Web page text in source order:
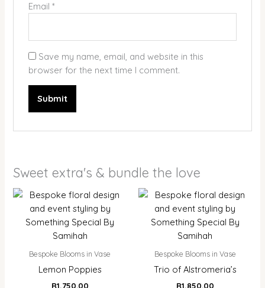
Email *
Save my name, email, and website in this
browser for the next time I comment.
Sweet extra's & bundle the love
Bespoke Blooms in Vase
Lemon Poppies
R1,750.00
Bespoke Blooms in Vase
Trio of Alstromeria’s
R1,850.00